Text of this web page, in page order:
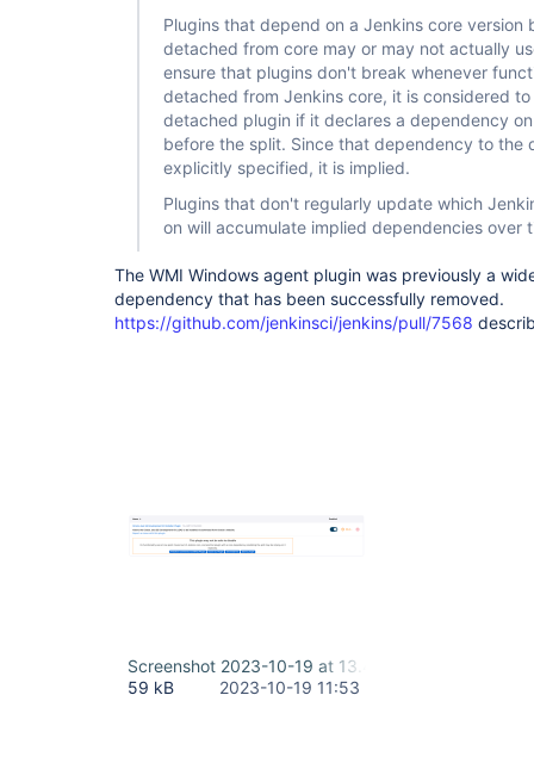
Plugins that depend on a Jenkins core version
detached from core may or may not actually
ensure that plugins don't break whenever
detached from Jenkins core, it is considered
detached plugin if it declares a dependency
before the split. Since that dependency to the
explicitly specified, it is implied.
Plugins that don't regularly update which
on will accumulate implied dependencies over
The WMI Windows agent plugin was previously a
dependency that has been successfully removed.
https://github.com/jenkinsci/jenkins/pull/7568
Screenshot 2023-10-19 at 13.40.53.png
59 kB
2023-10-19 11:53